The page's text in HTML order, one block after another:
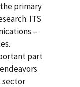
primary
ITS
–
part
sector